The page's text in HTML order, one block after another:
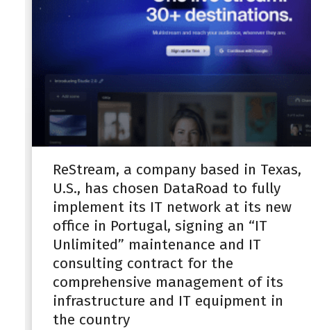
ReStream, a company based in Texas,
U.S., has chosen DataRoad to fully
implement its IT network at its new
office in Portugal, signing an “IT
Unlimited” maintenance and IT
consulting contract for the
comprehensive management of its
infrastructure and IT equipment in
the country